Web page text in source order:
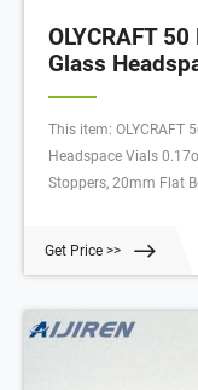
OLYCRAFT
Glass
This item: OLYCRAFT
Headspace Vials
Stoppers, 20mm Flat
Get Price >>